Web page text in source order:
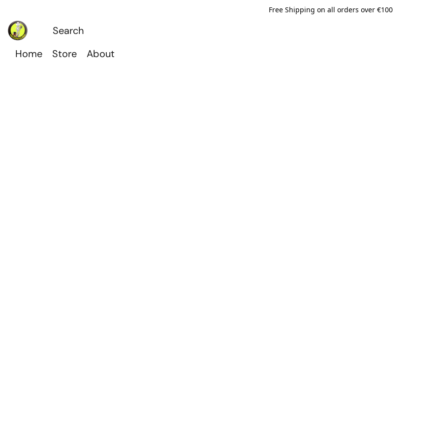
Free Shipping on all orders over €100
Home Store About